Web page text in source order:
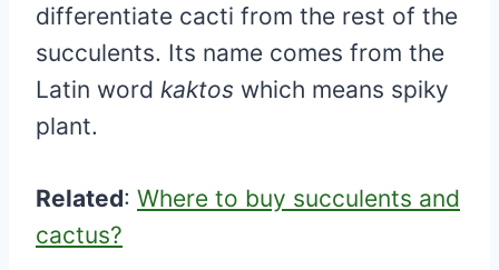
differentiate cacti from the rest of the
succulents. Its name comes from the
Latin word kaktos which means spiky
plant.
Related: Where to buy succulents and
cactus?